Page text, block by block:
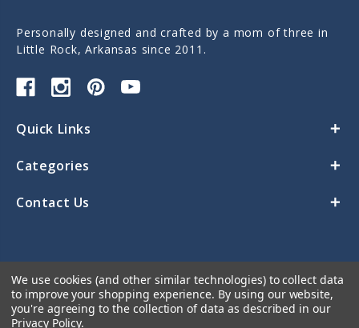
Personally designed and crafted by a mom of three in
Little Rock, Arkansas since 2011.
Quick Links
Categories
Contact Us
We use cookies (and other similar technologies) to collect data
to improve your shopping experience. By using our website,
you're agreeing to the collection of data as described in our
Privacy Policy.